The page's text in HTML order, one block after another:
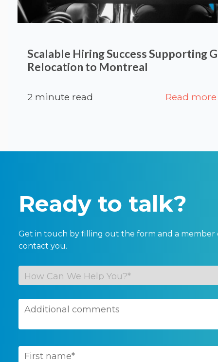
Scalable Hiring Success Supporting
Relocation to Montreal
2 minute read Read
Ready to talk?
Get in touch by filling out the form and a member
contact you.